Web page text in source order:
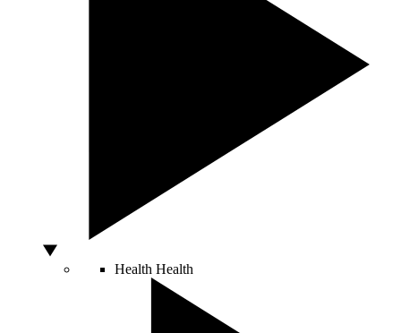
Health Health